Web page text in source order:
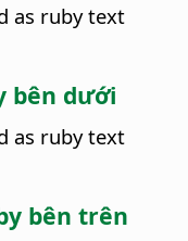
as ruby text
bên dưới
as ruby text
bên trên